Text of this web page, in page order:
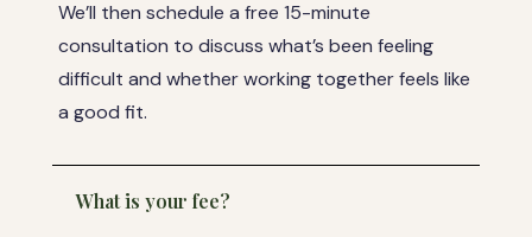
We’ll then schedule a free 15-minute
consultation to discuss what’s been feeling
difficult and whether working together feels like
a good fit.
What is your fee?